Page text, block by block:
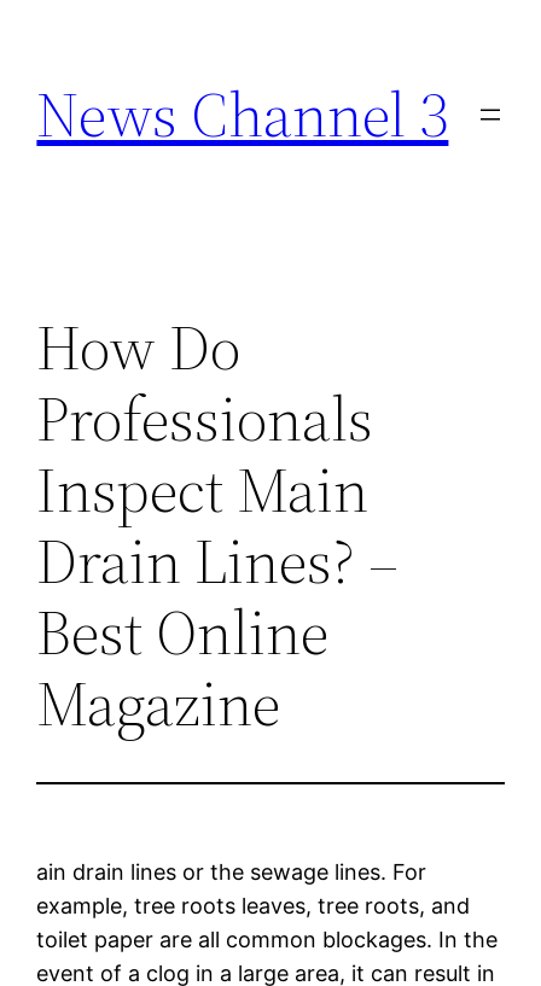
content
News Channel 3
How Do
Professionals
Inspect Main
Drain Lines? –
Best Online
Magazine
ain drain lines or the sewage lines. For
example, tree roots leaves, tree roots, and
toilet paper are all common blockages. In the
event of a clog in a large area, it can result in